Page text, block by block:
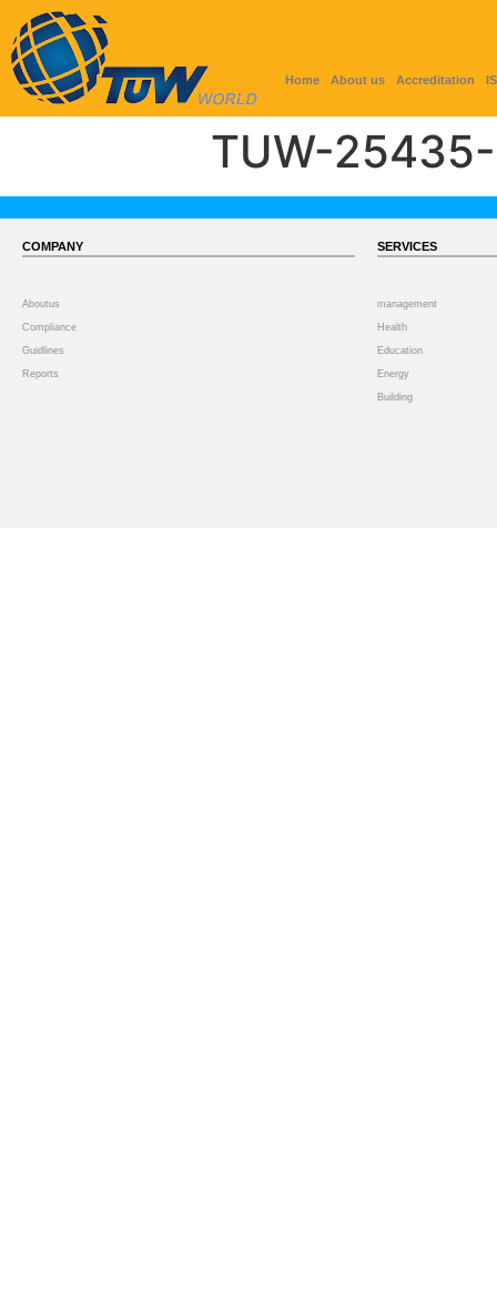
Home About us Accreditation
TUW-
COMPANY
Aboutus
Compliance
Guidlines
Reports
SERVICES
management
Health
Education
Energy
Building